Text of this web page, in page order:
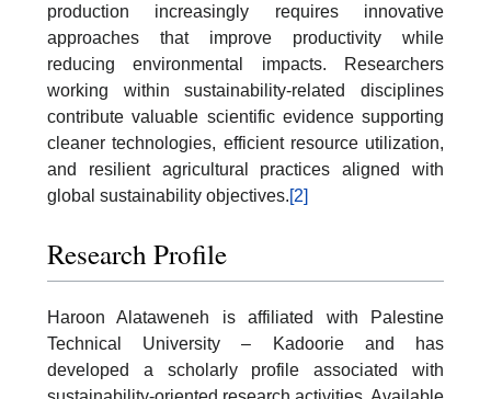
production increasingly requires innovative
approaches that improve productivity while
reducing environmental impacts. Researchers
working within sustainability-related disciplines
contribute valuable scientific evidence supporting
cleaner technologies, efficient resource utilization,
and resilient agricultural practices aligned with
global sustainability objectives.[2]
Research Profile
Haroon Alataweneh is affiliated with Palestine
Technical University – Kadoorie and has
developed a scholarly profile associated with